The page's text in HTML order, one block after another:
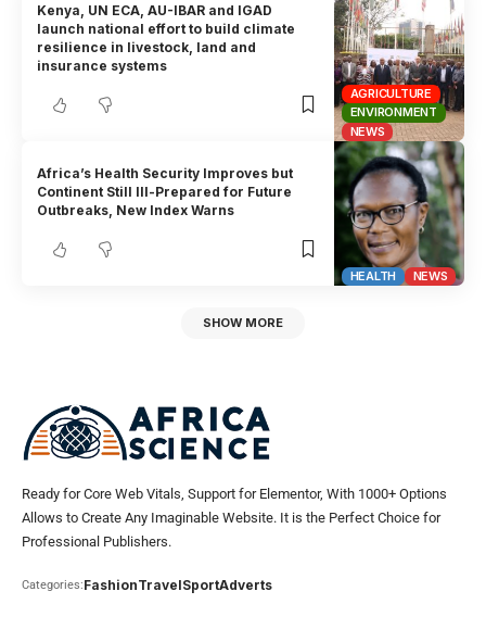
AGRICULTURE
ENVIRONMENT
NEWS
Kenya, UN ECA, AU-IBAR and IGAD
launch national effort to build climate
resilience in livestock, land and
insurance systems
HEALTH NEWS
Africa’s Health Security Improves but
Continent Still Ill-Prepared for Future
Outbreaks, New Index Warns
SHOW MORE
Ready for Core Web Vitals, Support for Elementor, With 1000+ Options
Allows to Create Any Imaginable Website. It is the Perfect Choice for
Professional Publishers.
Categories:FashionTravelSportAdverts